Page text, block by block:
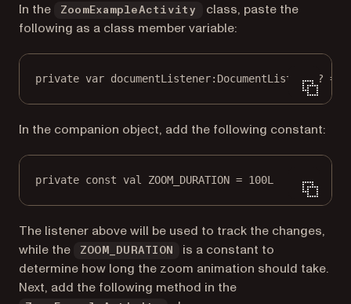
In the
ZoomExampleActivity
class, paste the
following as a class member variable:
private var documentListener: DocumentListener ? =
In the companion object, add the following constant:
private const val ZOOM_DURATION = 100L
The listener above will be used to track the changes,
while the
ZOOM_DURATION
is a constant to
determine how long the zoom animation should take.
Next, add the following method in the